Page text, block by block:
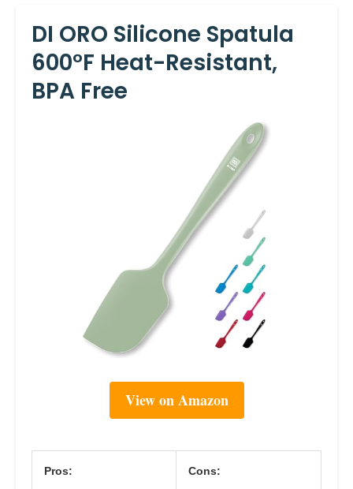
DI ORO Silicone Spatula
600°F Heat-Resistant,
BPA Free
View on Amazon
Pros: Cons: